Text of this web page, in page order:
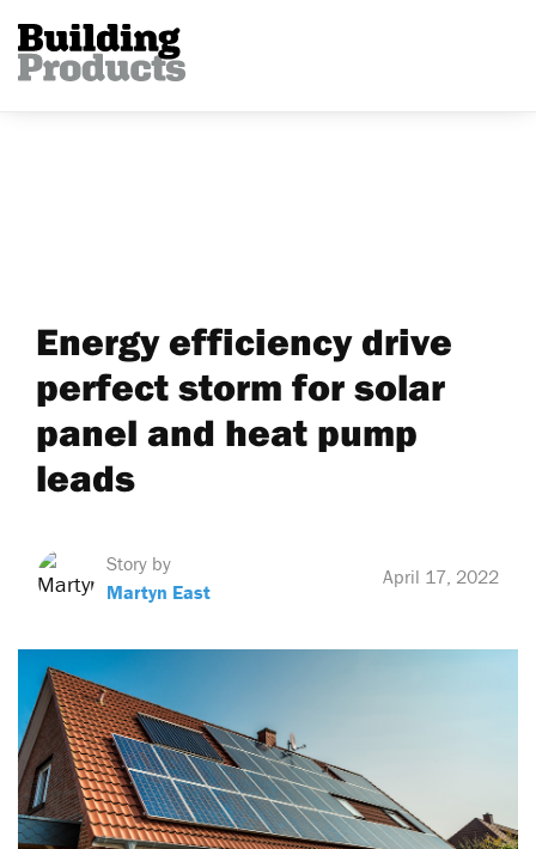
Energy efficiency drive
perfect storm for solar
panel and heat pump
leads
Story by
Martyn East
April 17, 2022